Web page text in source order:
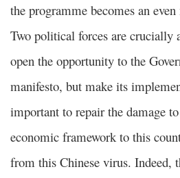
the programme becomes an
Two political forces are crucially
open the opportunity to the
manifesto, but make its
important to repair the damage
economic framework to this
from this Chinese virus. Indeed,